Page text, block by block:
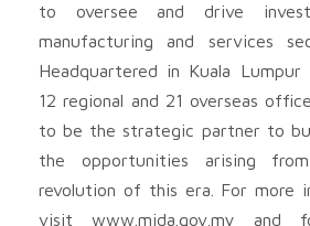
to oversee and drive
manufacturing and services
Headquartered in Kuala Lumpur
12 regional and 21 overseas
to be the strategic partner to
the opportunities arising
revolution of this era. For more
visit www.mida.gov.my and